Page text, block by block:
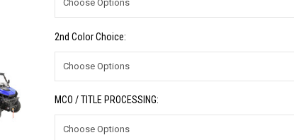
2nd Color Choice:
MCO / TITLE PROCESSING: